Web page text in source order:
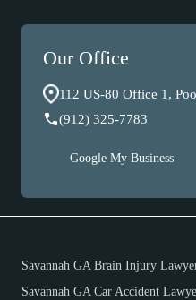
Our Office
112 US-80 Office 1,
(912) 325-7783
Google My Business
Savannah GA Brain Injury
Savannah GA Car Accident